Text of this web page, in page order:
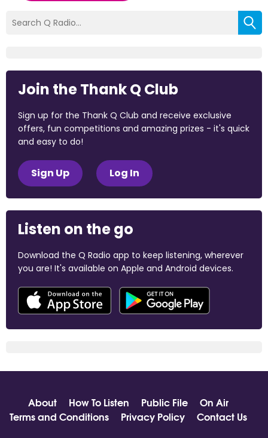
Join the Thank Q Club
Sign up for the Thank Q Club and receive exclusive
offers, fun competitions and amazing prizes - it's quick
and easy to do!
Sign Up Log In
Listen on the go
Download the Q Radio app to keep listening, wherever
you are! It's available on Apple and Android devices.
About How To Listen Public File
On Air
Terms and Conditions
Privacy Policy
Contact Us